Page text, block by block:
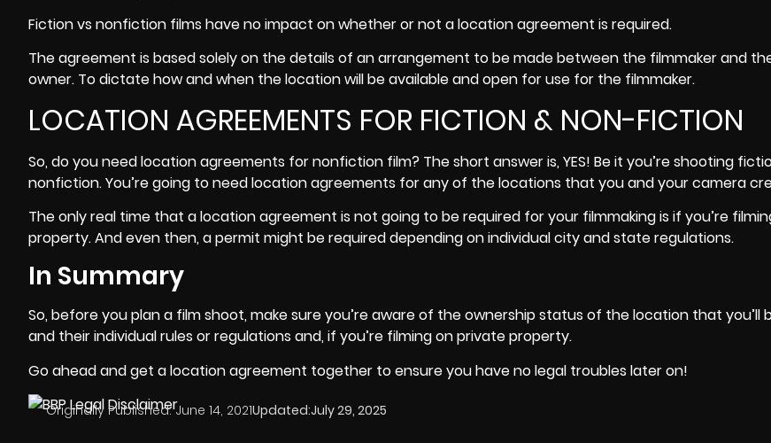
Fiction vs nonfiction films have no impact on whether or not a location agreement is required.
The agreement is based solely on the details of an arrangement to be made between the filmmaker and
owner. To dictate how and when the location will be available and open for use for the filmmaker.
LOCATION AGREEMENTS FOR FICTION & NON-FICTION
So, do you need location agreements for nonfiction film? The short answer is, YES! Be it you’re shooting
nonfiction. You’re going to need location agreements for any of the locations that you and your camera
The only real time that a location agreement is not going to be required for your filmmaking is if you’re
property. And even then, a permit might be required depending on individual city and state regulations.
In Summary
So, before you plan a film shoot, make sure you’re aware of the ownership status of the location that you’ll
and their individual rules or regulations and, if you’re filming on private property.
Go ahead and get a location agreement together to ensure you have no legal troubles later on!
Originally Published: June 14, 2021Updated:July 29, 2025